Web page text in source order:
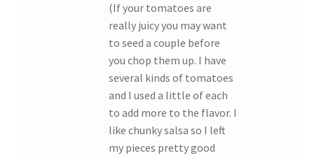
(If your tomatoes are
really juicy you may want
to seed a couple before
you chop them up. I have
several kinds of tomatoes
and I used a little of each
to add more to the flavor. I
like chunky salsa so I left
my pieces pretty good